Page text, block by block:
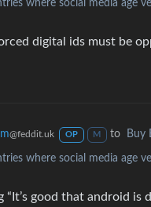
where social media age
digital ids must be
@feddit.uk OP M to Buy
where social media age
“It’s good that android